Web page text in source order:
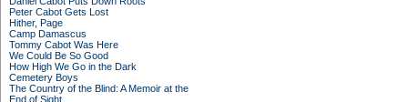
Peter Cabot Gets Lost
Hither, Page
Camp Damascus
Tommy Cabot Was Here
We Could Be So Good
How High We Go in the Dark
Cemetery Boys
The Country of the Blind: A Memoir at the
End of Sight